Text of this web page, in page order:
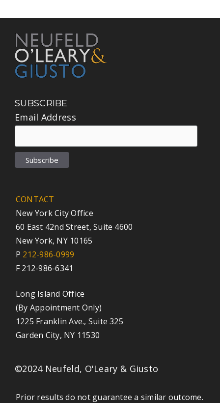
SUBSCRIBE
Email Address
CONTACT
New York City Office
60 East 42nd Street, Suite 4600
New York, NY 10165
P 212-986-0999
F 212-986-6341
Long Island Office
(By Appointment Only)
1225 Franklin Ave., Suite 325
Garden City, NY 11530
©2024 Neufeld, O'Leary & Giusto
Prior results do not guarantee a similar outcome.